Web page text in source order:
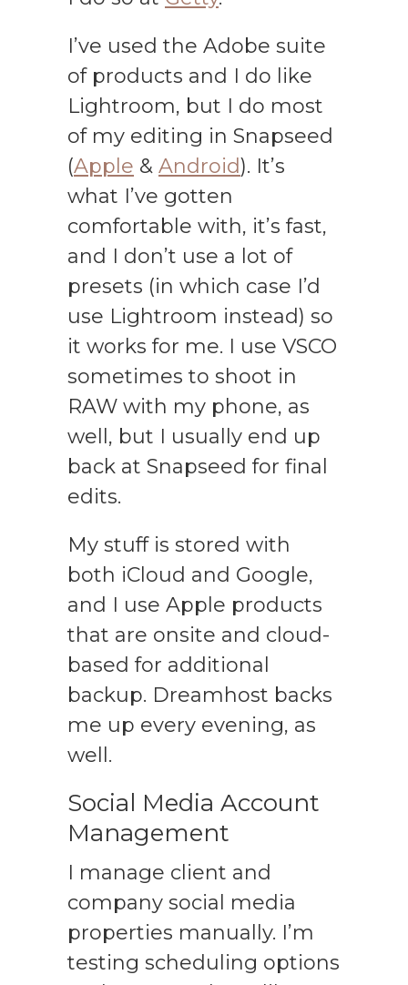
I’ve used the Adobe suite
of products and I do like
Lightroom, but I do most
of my editing in Snapseed
(Apple & Android). It’s
what I’ve gotten
comfortable with, it’s fast,
and I don’t use a lot of
presets (in which case I’d
use Lightroom instead) so
it works for me. I use VSCO
sometimes to shoot in
RAW with my phone, as
well, but I usually end up
back at Snapseed for final
edits.
My stuff is stored with
both iCloud and Google,
and I use Apple products
that are onsite and cloud-
based for additional
backup. Dreamhost backs
me up every evening, as
well.
Social Media Account
Management
I manage client and
company social media
properties manually. I’m
testing scheduling options